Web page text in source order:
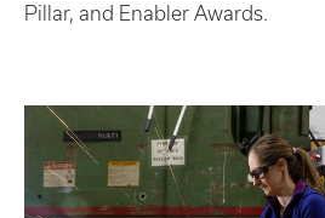
Pillar, and Enabler Awards.